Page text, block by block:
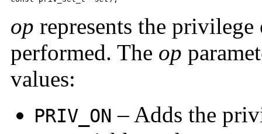
op represents the
performed. The op
values:
PRIV_ON – Adds the